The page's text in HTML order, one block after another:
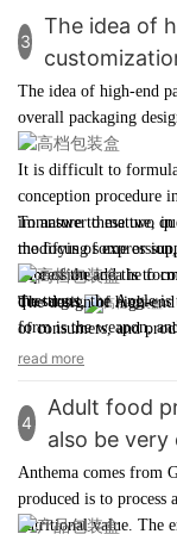
"Toy City". At that
Gottstein family
made high-end
of designing
3
The idea of
packaging
The idea of high-end
overall packaging
It is difficult to
conception procedure
immature to mature,
modifying some or
core of the idea is to
questions.
To answer these two
the focus of
expression and the
the target, the Angle is
form is the weapon,
abandoned if it is not
The design ofhigh-
of consumers, and
a good opportunity for
read more
4
Adult food
also be
Anthema comes from
produced is to process
nutritional value. The